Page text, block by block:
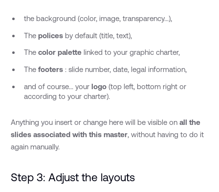
the background (color, image, transparency...),
The policesby default (title, text),
The color palettelinked to your graphic charter,
The footers: slide number, date, legal information,
and of course... your logo(top left, bottom right or
according to your charter).
Anything you insert or change here will be visible onall the
slides associated with this master, without having to do it
again manually.
Step 3: Adjust the layouts